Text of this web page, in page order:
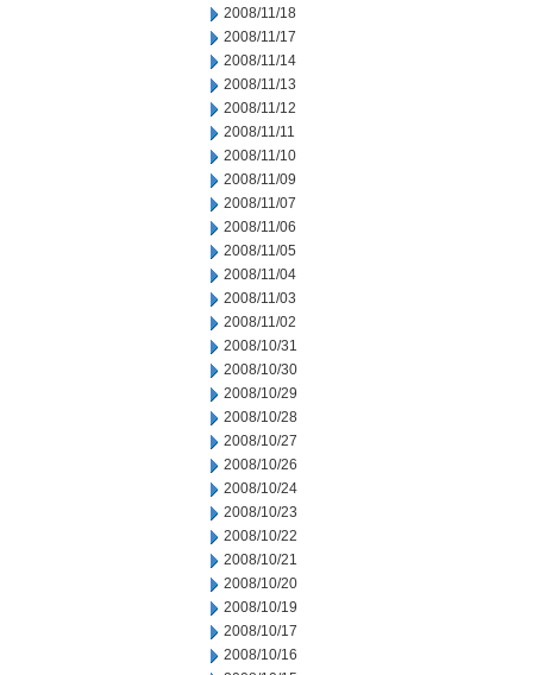
2008/11/18
2008/11/17
2008/11/14
2008/11/13
2008/11/12
2008/11/11
2008/11/10
2008/11/09
2008/11/07
2008/11/06
2008/11/05
2008/11/04
2008/11/03
2008/11/02
2008/10/31
2008/10/30
2008/10/29
2008/10/28
2008/10/27
2008/10/26
2008/10/24
2008/10/23
2008/10/22
2008/10/21
2008/10/20
2008/10/19
2008/10/17
2008/10/16